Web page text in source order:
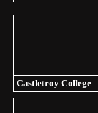
Castletroy College